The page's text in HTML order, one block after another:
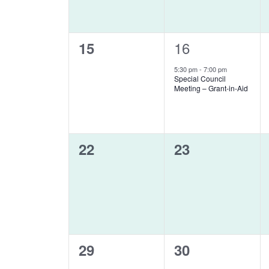
0
15
1
event,
16
5:30 pm-7:00 pm
Special Council
Meeting – Grant-in-Aid
0
22
0
23
0
29
0
30